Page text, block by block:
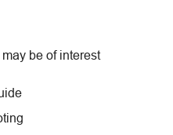
be of interest